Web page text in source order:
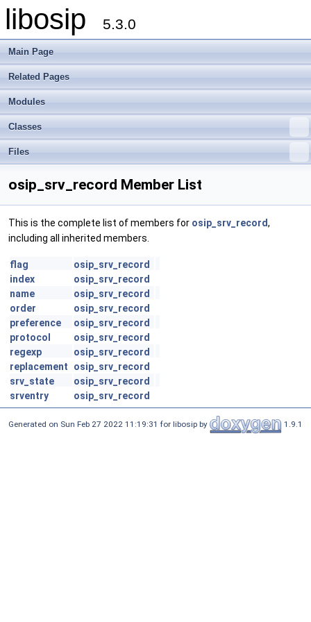
libosip 5.3.0
Main Page
Related Pages
Modules
Classes
Files
osip_srv_record Member List
This is the complete list of members for osip_srv_record,
including all inherited members.
flag
osip_srv_record
index
osip_srv_record
name
osip_srv_record
order
osip_srv_record
preference
osip_srv_record
protocol
osip_srv_record
regexp
osip_srv_record
replacement
osip_srv_record
srv_state
osip_srv_record
srventry
osip_srv_record
Generated on Sun Feb 27 2022 11:19:31 for libosip by 1.9.1